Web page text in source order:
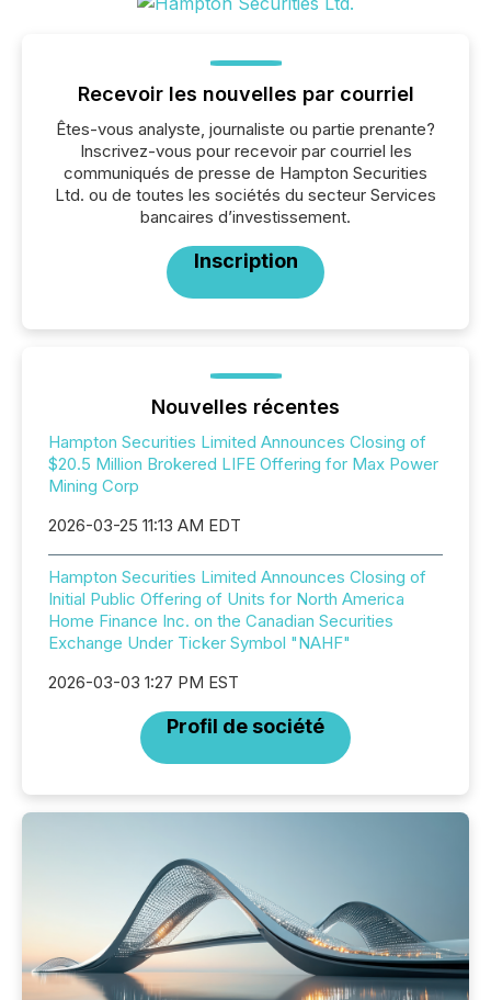
Recevoir les nouvelles par courriel
Êtes-vous analyste, journaliste ou partie prenante?
Inscrivez-vous pour recevoir par courriel les
communiqués de presse de Hampton Securities
Ltd. ou de toutes les sociétés du secteur Services
bancaires d’investissement.
Inscription
Nouvelles récentes
Hampton Securities Limited Announces Closing of
$20.5 Million Brokered LIFE Offering for Max Power
Mining Corp
2026-03-25 11:13 AM EDT
Hampton Securities Limited Announces Closing of
Initial Public Offering of Units for North America
Home Finance Inc. on the Canadian Securities
Exchange Under Ticker Symbol "NAHF"
2026-03-03 1:27 PM EST
Profil de société